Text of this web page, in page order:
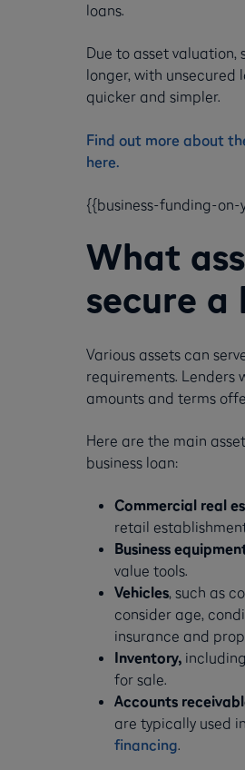
loans.
Due to asset
longer, with unsecured
quicker and simpler.
Find out more about
here.
{{business-funding-
What
secure a
Various assets can
requirements. Lenders
amounts and terms
Here are the main
business loan:
Commercial real
retail
Business
value tools.
Vehicles, such as
consider age,
insurance and
Inventory,
for sale.
Accounts
are typically used in
financing.